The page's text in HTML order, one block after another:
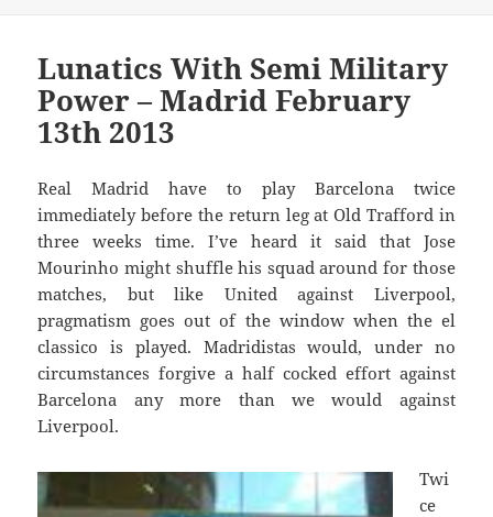
Lunatics With Semi Military
Power – Madrid February
13th 2013
Real Madrid have to play Barcelona twice
immediately before the return leg at Old Trafford in
three weeks time. I’ve heard it said that Jose
Mourinho might shuffle his squad around for those
matches, but like United against Liverpool,
pragmatism goes out of the window when the el
classico is played. Madridistas would, under no
circumstances forgive a half cocked effort against
Barcelona any more than we would against
Liverpool.
Twi
ce